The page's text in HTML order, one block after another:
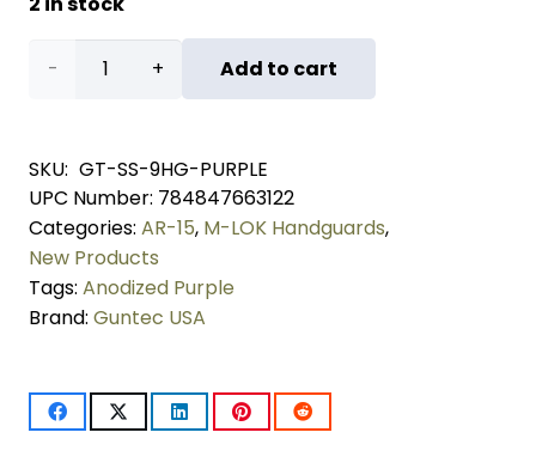
"Socom
9"
Suppressor
Compatible
Handguard
Purple)
Add to cart
SKU: GT-SS-9HG-PURPLE
UPC Number: 784847663122
Categories: AR-15, M-LOK Handguards,
New Products
Tags: Anodized Purple
Brand: Guntec USA